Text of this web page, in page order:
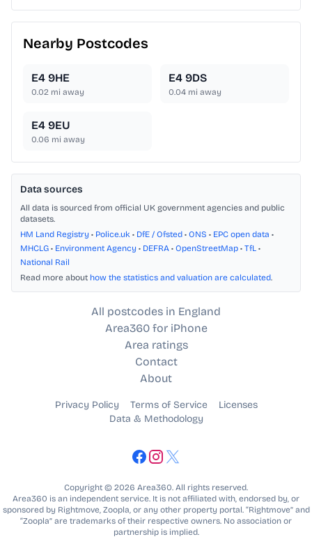
Nearby Postcodes
E4 9HE
0.02 mi away
E4 9DS
0.04 mi away
E4 9EU
0.06 mi away
Data sources
All data is sourced from official UK government agencies and public
datasets.
HM Land Registry • Police.uk • DfE / Ofsted • ONS • EPC open data •
MHCLG • Environment Agency • DEFRA • OpenStreetMap • TfL •
National Rail
Read more about how the statistics and valuation are calculated.
All postcodes in England
Area360 for iPhone
Area ratings
Contact
About
Privacy Policy Terms of Service
Licenses
Data & Methodology
Copyright © 2026 Area360. All rights reserved.
Area360 is an independent service. It is not affiliated with, endorsed by, or
sponsored by Rightmove, Zoopla, or any other property portal. “Rightmove” and
“Zoopla” are trademarks of their respective owners. No association or
partnership is implied.